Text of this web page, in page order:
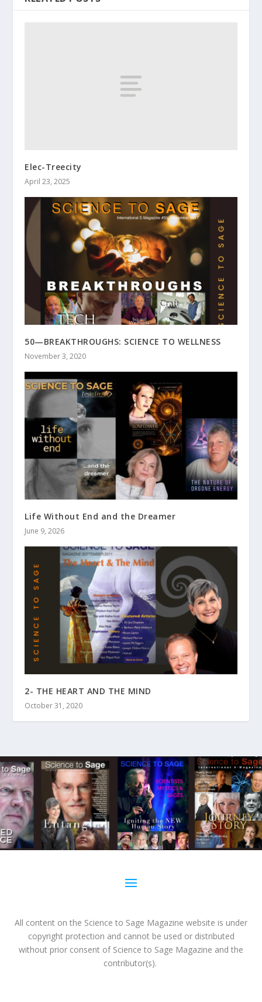
Elec-Treecity
April 23, 2025
50—BREAKTHROUGHS: SCIENCE TO WELLNESS
November 3, 2020
Life Without End and the Dreamer
June 9, 2026
2- THE HEART AND THE MIND
October 31, 2020
All content on the Science to Sage Magazine website is under
copyright protection and cannot be used or distributed
without prior consent of Science to Sage Magazine and the
contributor(s).